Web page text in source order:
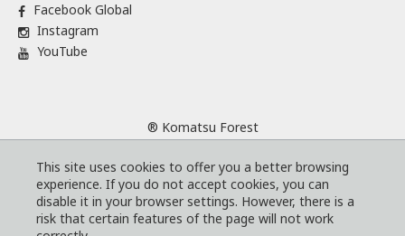
Facebook Global
Instagram
YouTube
® Komatsu Forest
Terms and conditions
Code of Business Conduct
Cookies
This site uses cookies to offer you a better browsing
experience. If you do not accept cookies, you can
disable it in your browser settings. However, there is a
risk that certain features of the page will not work